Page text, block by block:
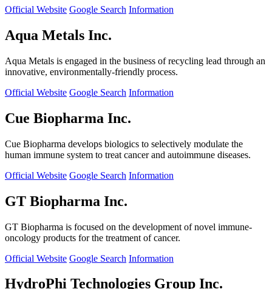
Official Website Google Search Information
Aqua Metals Inc.
Aqua Metals is engaged in the business of recycling lead through an
innovative, environmentally-friendly process.
Official Website Google Search Information
Cue Biopharma Inc.
Cue Biopharma develops biologics to selectively modulate the
human immune system to treat cancer and autoimmune diseases.
Official Website Google Search Information
GT Biopharma Inc.
GT Biopharma is focused on the development of novel immune-
oncology products for the treatment of cancer.
Official Website Google Search Information
HydroPhi Technologies Group Inc.